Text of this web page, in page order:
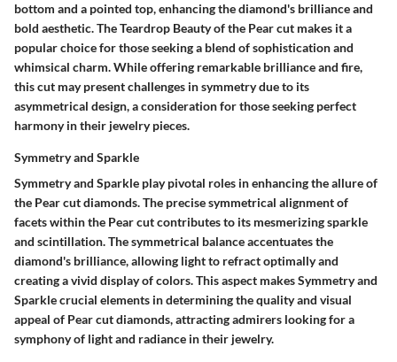
bottom and a pointed top, enhancing the diamond's brilliance and
bold aesthetic. The Teardrop Beauty of the Pear cut makes it a
popular choice for those seeking a blend of sophistication and
whimsical charm. While offering remarkable brilliance and fire,
this cut may present challenges in symmetry due to its
asymmetrical design, a consideration for those seeking perfect
harmony in their jewelry pieces.
Symmetry and Sparkle
Symmetry and Sparkle play pivotal roles in enhancing the allure of
the Pear cut diamonds. The precise symmetrical alignment of
facets within the Pear cut contributes to its mesmerizing sparkle
and scintillation. The symmetrical balance accentuates the
diamond's brilliance, allowing light to refract optimally and
creating a vivid display of colors. This aspect makes Symmetry and
Sparkle crucial elements in determining the quality and visual
appeal of Pear cut diamonds, attracting admirers looking for a
symphony of light and radiance in their jewelry.